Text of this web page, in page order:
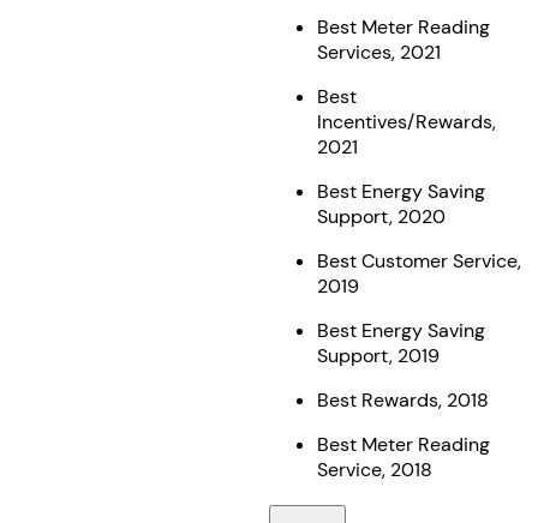
Best Meter Reading
Services, 2021
Best
Incentives/Rewards,
2021
Best Energy Saving
Support, 2020
Best Customer Service,
2019
Best Energy Saving
Support, 2019
Best Rewards, 2018
Best Meter Reading
Service, 2018